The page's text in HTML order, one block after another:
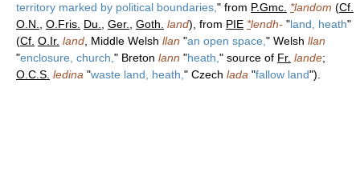
territory marked by political boundaries, " from P.Gmc. *landom (Cf.
O.N.
O.Fris. Du. Ger. Goth. land), from PIE *lendh- "land, heath"
(Cf. O.Ir. land , Middle Welsh llan "an open space, " Welsh llan
"enclosure, church, " Breton lann "heath, " source of Fr. lande;
O.C.S. ledina "waste land, heath, " Czech lada "fallow land").